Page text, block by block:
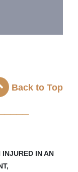
Back to Top
INJURED IN AN